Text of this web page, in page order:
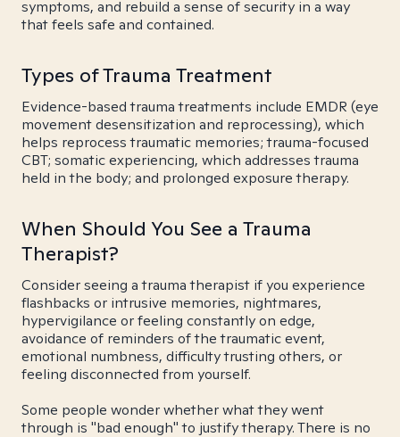
symptoms, and rebuild a sense of security in a way
that feels safe and contained.
Types of Trauma Treatment
Evidence-based trauma treatments include EMDR (eye
movement desensitization and reprocessing), which
helps reprocess traumatic memories; trauma-focused
CBT; somatic experiencing, which addresses trauma
held in the body; and prolonged exposure therapy.
When Should You See a Trauma
Therapist?
Consider seeing a trauma therapist if you experience
flashbacks or intrusive memories, nightmares,
hypervigilance or feeling constantly on edge,
avoidance of reminders of the traumatic event,
emotional numbness, difficulty trusting others, or
feeling disconnected from yourself.
Some people wonder whether what they went
through is "bad enough" to justify therapy. There is no